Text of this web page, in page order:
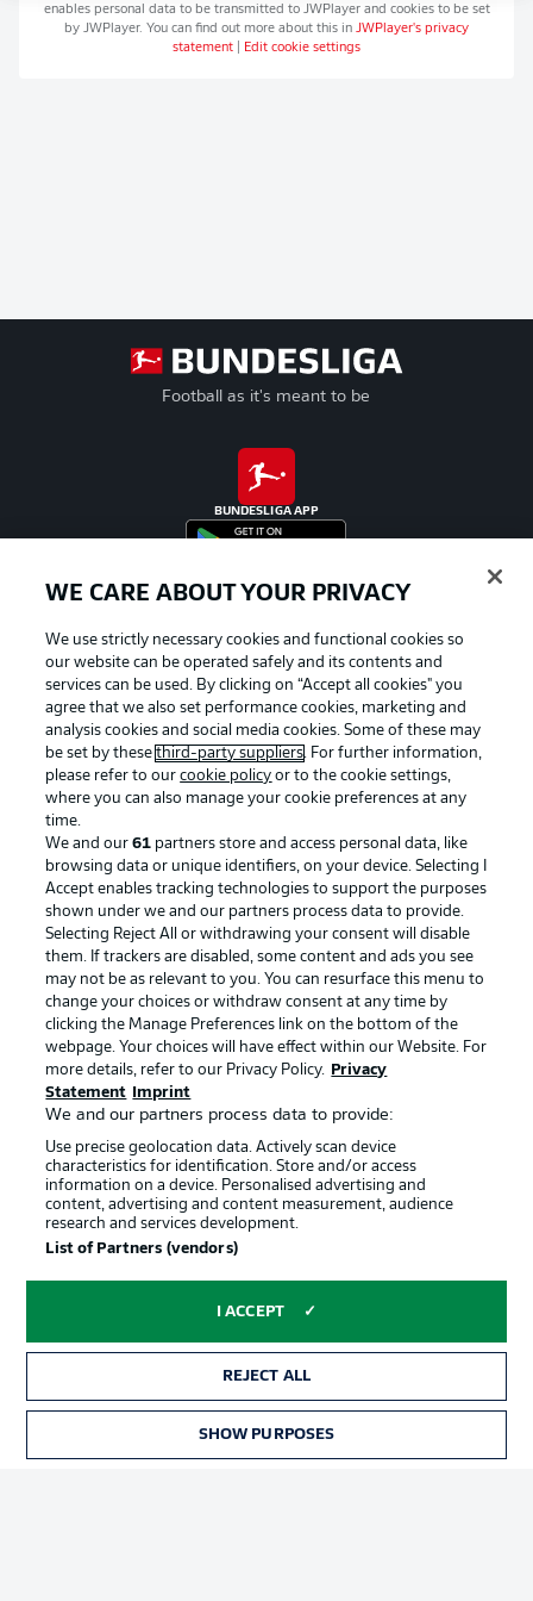
enables personal data to be transmitted to JWPlayerand cookies to be set
by JWPlayer. You can find out more about this in JWPlayer's privacy
statement
Edit cookie settings
Football as it's meant to be
BUNDESLIGA APP
Official Partners
Advertising Legal Notices
Manage Preferences
Terms of Use Jobs
Imprint Contact
Partner Player
WE CARE ABOUT YOUR PRIVACY
We use strictly necessary cookies and functional cookies so
our website can be operated safely and its contents and
services can be used. By clicking on “Accept all cookies" you
agree that we also set performance cookies, marketing and
analysis cookies and social media cookies. Some of these may
be set by thesethird-party suppliers. For further information,
please refer to ourcookie policy or to the cookie settings,
where you can also manage your cookie preferences at any
time.
We and our61 partners store and access personal data, like
browsing data or unique identifiers, on your device. Selecting I
Accept enables tracking technologies to support the purposes
shown under we and our partners process data to provide.
Selecting Reject All or withdrawing your consent will disable
them. If trackers are disabled, some content and ads you see
may not be as relevant to you. You can resurface this menu to
change your choices or withdraw consent at any time by
clicking the Manage Preferences link on the bottom of the
webpage. Your choices will have effect within our Website. For
more details, refer to our Privacy Policy.
Privacy
Statement
Imprint
We and our partners process data to provide:
Use precise geolocation data. Actively scan device
characteristics for identification. Store and/or access
information on a device. Personalised advertising and
content, advertising and content measurement, audience
research and services development.
List of Partners (vendors)
I ACCEPT
REJECT ALL
SHOW PURPOSES